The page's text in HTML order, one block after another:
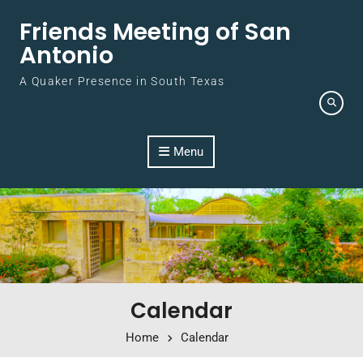
Friends Meeting of San
Antonio
A Quaker Presence in South Texas
Menu
Calendar
Home Calendar